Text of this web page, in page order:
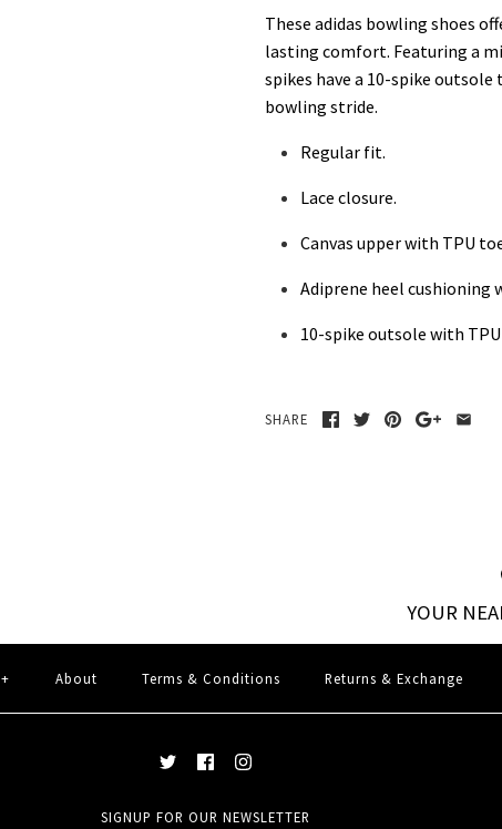
These adidas bowling shoes
lasting comfort. Featuring a
spikes have a 10-spike
bowling stride.
Regular fit.
Lace closure.
Canvas upper with TPU
Adiprene heel cushioning
10-spike outsole with
SHARE
YOUR
+ About Terms & Conditions Returns & Exchange
SIGNUP FOR OUR NEWSLETTER